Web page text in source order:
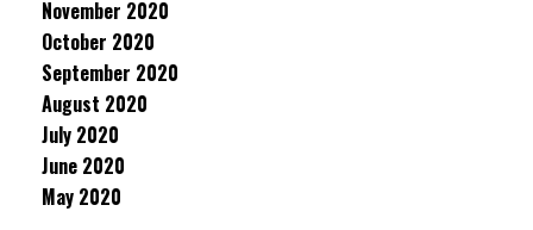
November 2020
October 2020
September 2020
August 2020
July 2020
June 2020
May 2020